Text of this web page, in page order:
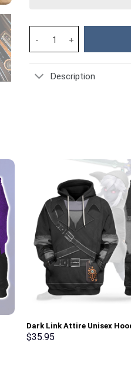
Alabama Crimson Tide
Description
Dark Link Attire Unisex
Sweatshirt T-shirt
$35.95